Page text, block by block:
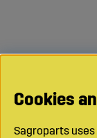
Cookies
Sagroparts